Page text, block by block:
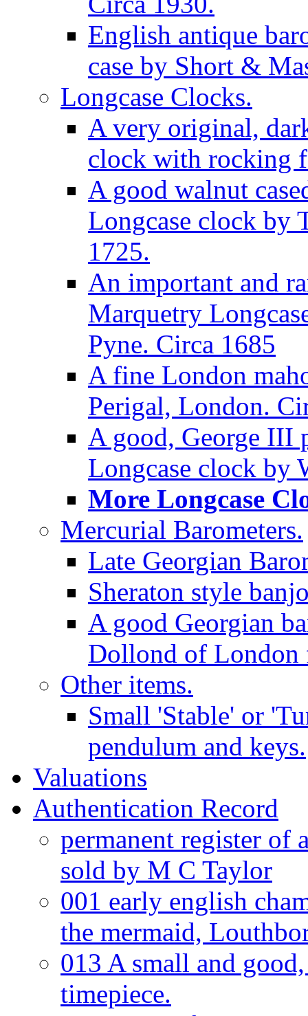
English antique
case by Short &
Longcase Clocks.
A very original,
clock with rocking
A good walnut
Longcase clock by
1725.
An important and
Marquetry
Pyne. Circa 1685
A fine London
Perigal, London.
A good, George III
Longcase clock by
More Longcase
Mercurial Barometers.
Late Georgian
Sheraton style
A good Georgian
Dollond of London
Other items.
Small 'Stable' or
pendulum and keys.
Valuations
Authentication Record
permanent register of
sold by M C Taylor
001 early english
the mermaid,
013 A small and
timepiece.